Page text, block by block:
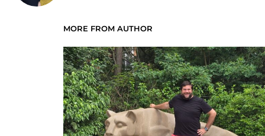
MORE FROM AUTHOR